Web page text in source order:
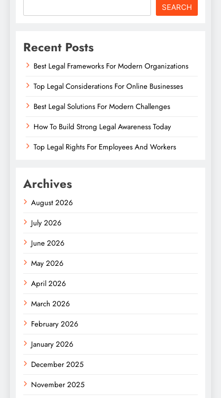
SEARCH
Recent Posts
Best Legal Frameworks For Modern Organizations
Top Legal Considerations For Online Businesses
Best Legal Solutions For Modern Challenges
How To Build Strong Legal Awareness Today
Top Legal Rights For Employees And Workers
Archives
August 2026
July 2026
June 2026
May 2026
April 2026
March 2026
February 2026
January 2026
December 2025
November 2025